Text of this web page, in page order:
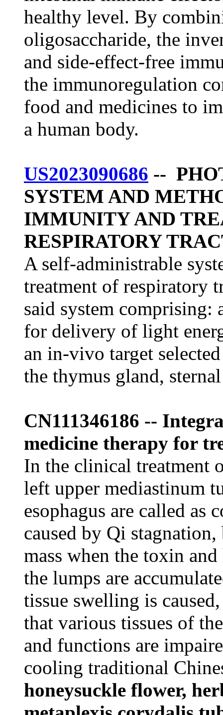
healthy level. By
oligosaccharide, the
and side-effect-free
the immunoregulation
food and medicines to
a human body.
US2023090686 --
SYSTEM AND
IMMUNITY AND
RESPIRATORY
A self-administrable
treatment of respiratory
said system
for delivery of light
an in-vivo target
the thymus gland,
CN111346186 --
medicine therapy for
In the clinical treatment
left upper mediastinum
esophagus are called as
caused by Qi
mass when the toxin
the lumps are
tissue swelling is
that various tissues of
and functions are
cooling traditional
honeysuckle flower,